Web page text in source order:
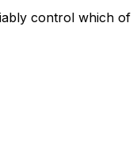
control which of